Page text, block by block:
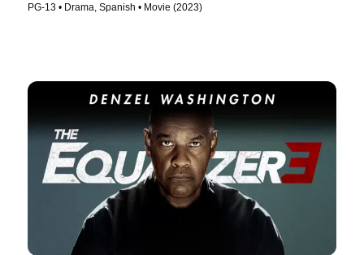
PG-13 • Drama, Spanish • Movie (2023)